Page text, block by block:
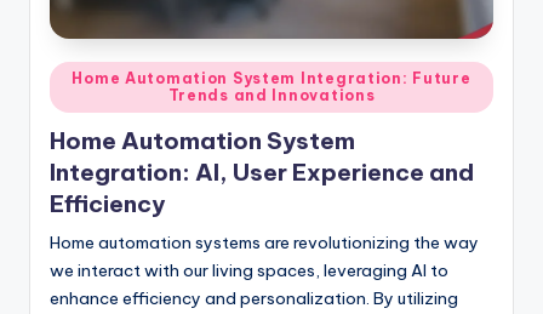
Posted
in
Home Automation System Integration: Future
Trends and Innovations
Home Automation System
Integration: AI, User Experience and
Efficiency
Home automation systems are revolutionizing the way
we interact with our living spaces, leveraging AI to
enhance efficiency and personalization. By utilizing